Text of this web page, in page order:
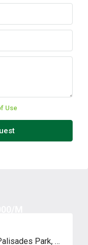
Use
30 Harriet Avenue, Unit #12NE, Palisades Park, New Jersey 07650